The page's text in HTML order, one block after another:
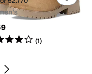
4starsout of 5
(1)